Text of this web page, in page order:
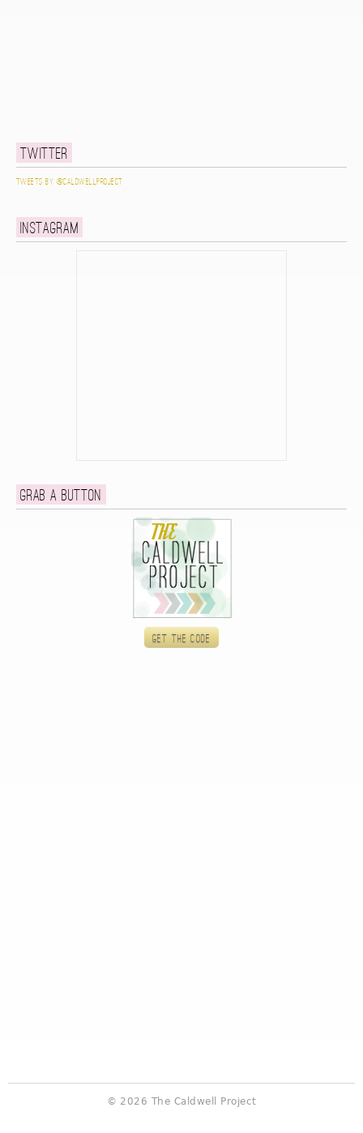
Twitter
Tweets by @caldwellproject
Instagram
Grab a button
Get the code
© 2026 The Caldwell Project